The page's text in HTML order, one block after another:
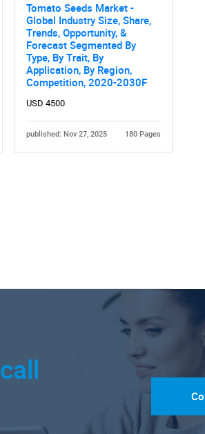
Tomato Seeds Market -
Global Industry Size, Share,
Trends, Opportunity, &
Forecast Segmented By
Type, By Trait, By
Application, By Region,
Competition, 2020-2030F
USD 4500
published: Nov 27, 2025 180 Pages